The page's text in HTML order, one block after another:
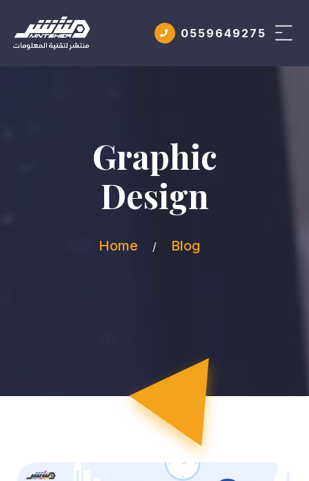
0559649275
Graphic
Design
Home / Blog